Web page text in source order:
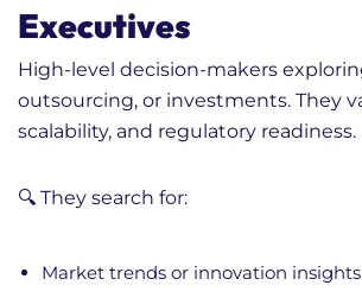
Executives
High-level decision-makers
outsourcing, or investments. They
scalability, and regulatory readiness.
🔍 They search for:
Market trends or innovation insights